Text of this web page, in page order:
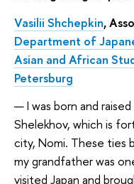
Vasilii Shchepkin,
Department of
Asian and African
Petersburg
— I was born and
Shelekhov, which is
city, Nomi. These ties
my grandfather was
visited Japan and